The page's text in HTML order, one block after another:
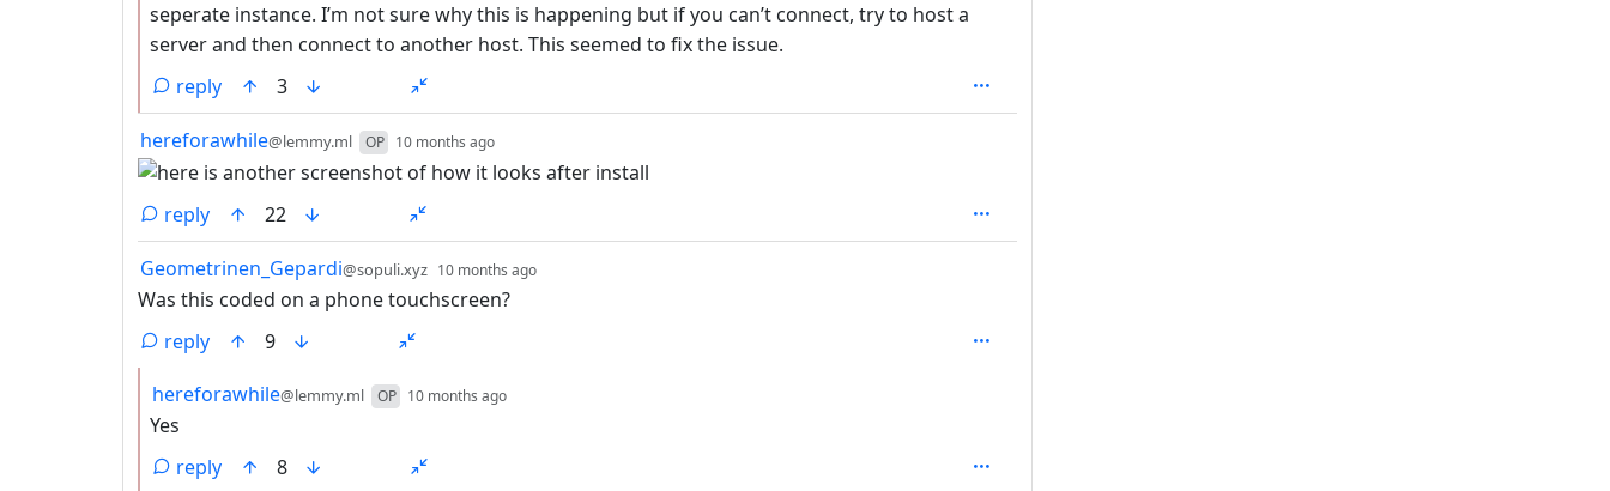
seperate instance. I’m not sure why this is happening but if you can’t connect, try to host a
server and then connect to another host. This seemed to fix the issue.
reply
3
by
hereforawhile@lemmy.ml OP 10 months ago
reply
22
by
Geometrinen_Gepardi@sopuli.xyz 10 months ago
Was this coded on a phone touchscreen?
reply
9
by
hereforawhile@lemmy.ml OP 10 months ago
Yes
reply
8